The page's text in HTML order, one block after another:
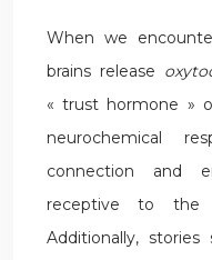
When we
brains release
« trust hormone »
neurochemical
connection and
receptive to the
Additionally,